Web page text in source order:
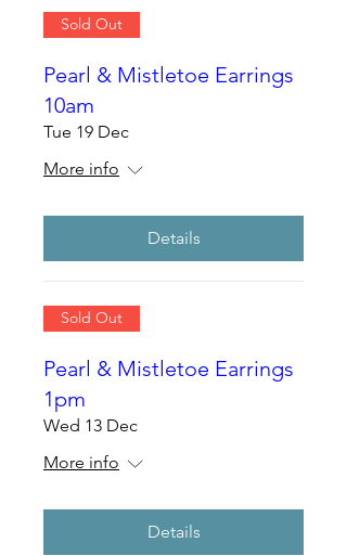
Sold Out
Pearl & Mistletoe Earrings
10am
Tue 19 Dec
More info
Details
Sold Out
Pearl & Mistletoe Earrings
1pm
Wed 13 Dec
More info
Details